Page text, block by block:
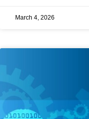
March 4, 2026